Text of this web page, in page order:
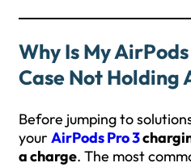
Why Is My
Case Not Holding
Before jumping to
your AirPods Pro 3
a charge. The most